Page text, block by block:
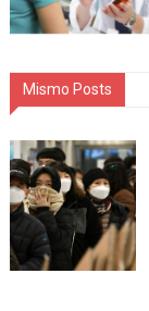
Mismo Posts